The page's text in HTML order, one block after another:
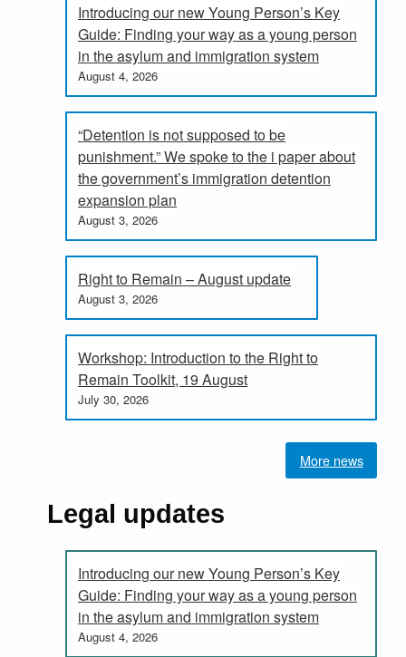
Introducing our new Young Person’s Key
Guide: Finding your way as a young person
in the asylum and immigration system
August 4, 2026
“Detention is not supposed to be
punishment.” We spoke to the i paper about
the government’s immigration detention
expansion plan
August 3, 2026
Right to Remain – August update
August 3, 2026
Workshop: Introduction to the Right to
Remain Toolkit, 19 August
July 30, 2026
More news
Legal updates
Introducing our new Young Person’s Key
Guide: Finding your way as a young person
in the asylum and immigration system
August 4, 2026